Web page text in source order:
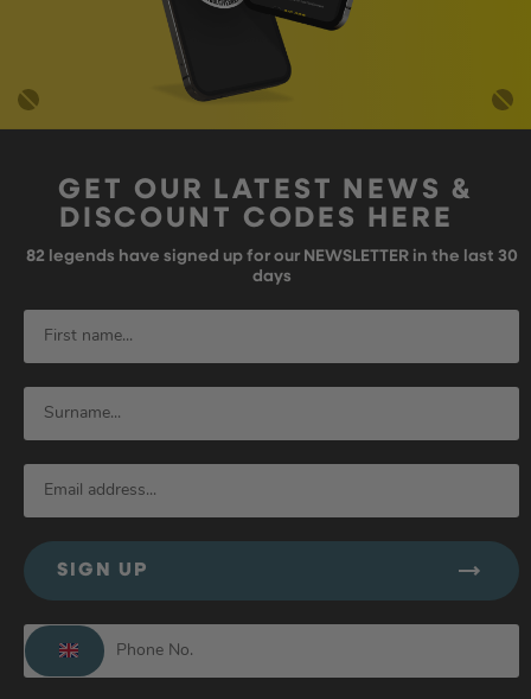
GET OUR LATEST NEWS &
DISCOUNT CODES HERE
82 legends have signed up for our NEWSLETTER in the last 30
days
SIGN UP